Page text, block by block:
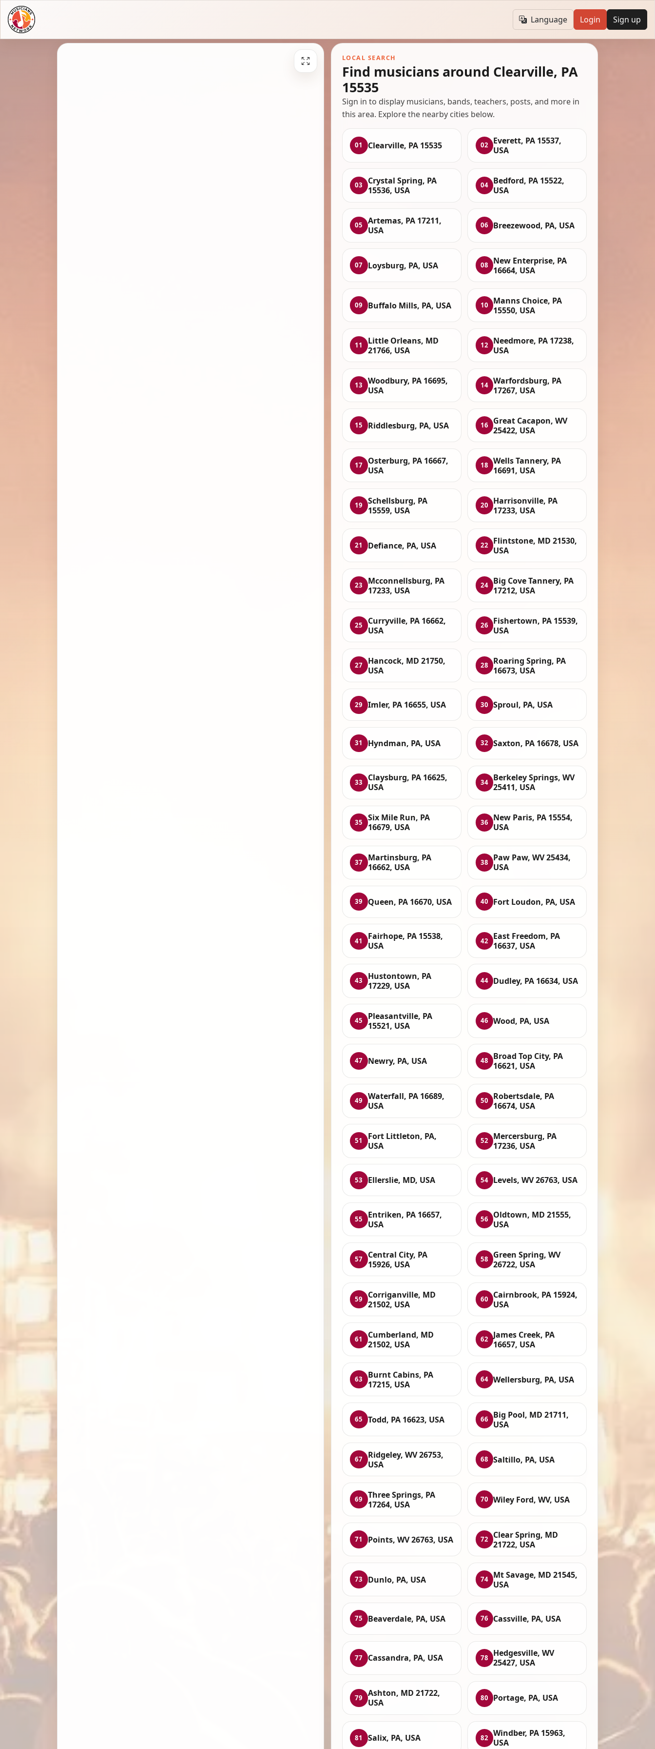
Language Login Sign up
LOCAL SEARCH
Find musicians around Clearville, PA
15535
Sign in to display musicians, bands, teachers, posts, and more in
this area. Explore the nearby cities below.
01 Clearville, PA 15535 02
Everett, PA 15537,
USA
03
Crystal Spring, PA
15536, USA
04
Bedford, PA 15522,
USA
05
Artemas, PA 17211,
USA
06 Breezewood, PA, USA
07 Loysburg, PA, USA 08
New Enterprise, PA
16664, USA
09 Buffalo Mills, PA, USA 10
Manns Choice, PA
15550, USA
11
Little Orleans, MD
21766, USA
12
Needmore, PA 17238,
USA
13
Woodbury, PA 16695,
USA
14 Warfordsburg, PA
17267, USA
15 Riddlesburg, PA, USA 16
Great Cacapon, WV
25422, USA
17
Osterburg, PA 16667,
USA
18
Wells Tannery, PA
16691, USA
19
Schellsburg, PA
15559, USA
20
Harrisonville, PA
17233, USA
21 Defiance, PA, USA 22
Flintstone, MD 21530,
USA
23
Mcconnellsburg, PA
17233, USA
24
Big Cove Tannery, PA
17212, USA
25
Curryville, PA 16662,
USA
26
Fishertown, PA 15539,
USA
27
Hancock, MD 21750,
USA
28
Roaring Spring, PA
16673, USA
29 Imler, PA 16655, USA 30 Sproul, PA, USA
31 Hyndman, PA, USA 32 Saxton, PA 16678, USA
33
Claysburg, PA 16625,
USA
34
Berkeley Springs, WV
25411, USA
35
Six Mile Run, PA
16679, USA
36
New Paris, PA 15554,
USA
37
Martinsburg, PA
16662, USA
38
Paw Paw, WV 25434,
USA
39 Queen, PA 16670, USA 40 Fort Loudon, PA, USA
41
Fairhope, PA 15538,
USA
42
East Freedom, PA
16637, USA
43
Hustontown, PA
17229, USA
44 Dudley, PA 16634, USA
45
Pleasantville, PA
15521, USA
46 Wood, PA, USA
47 Newry, PA, USA 48
Broad Top City, PA
16621, USA
49
Waterfall, PA 16689,
USA
50
Robertsdale, PA
16674, USA
51
Fort Littleton, PA,
USA
52
Mercersburg, PA
17236, USA
53 Ellerslie, MD, USA 54 Levels, WV 26763, USA
55
Entriken, PA 16657,
USA
56
Oldtown, MD 21555,
USA
57
Central City, PA
15926, USA
58
Green Spring, WV
26722, USA
59
Corriganville, MD
21502, USA
60
Cairnbrook, PA 15924,
USA
61
Cumberland, MD
21502, USA
62
James Creek, PA
16657, USA
63
Burnt Cabins, PA
17215, USA
64 Wellersburg, PA, USA
65 Todd, PA 16623, USA 66
Big Pool, MD 21711,
USA
67
Ridgeley, WV 26753,
USA
68 Saltillo, PA, USA
69
Three Springs, PA
17264, USA
70 Wiley Ford, WV, USA
71 Points, WV 26763, USA 72
Clear Spring, MD
21722, USA
73 Dunlo, PA, USA 74
Mt Savage, MD 21545,
USA
75 Beaverdale, PA, USA 76 Cassville, PA, USA
77 Cassandra, PA, USA 78
Hedgesville, WV
25427, USA
79
Ashton, MD 21722,
USA
80 Portage, PA, USA
81 Salix, PA, USA 82
Windber, PA 15963,
USA